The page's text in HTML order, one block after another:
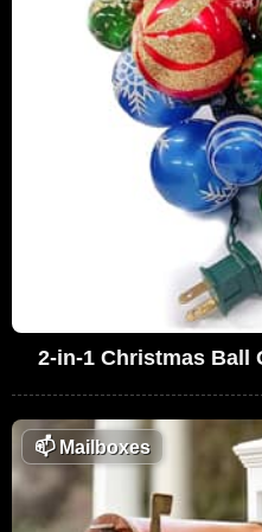
2-in-1 Christmas Ball
📫Mailboxes